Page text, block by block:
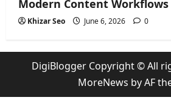
Modern Content Workflows
Khizar Seo June 6, 2026 0
DigiBlogger Copyright © All
MoreNews by AF